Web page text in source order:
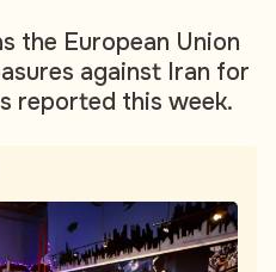
the European Union
against Iran for
reported this week.